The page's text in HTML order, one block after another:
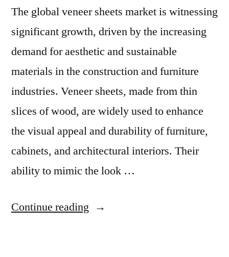
6.4%
The global veneer sheets market is witnessing
significant growth, driven by the increasing
demand for aesthetic and sustainable
materials in the construction and furniture
industries. Veneer sheets, made from thin
slices of wood, are widely used to enhance
the visual appeal and durability of furniture,
cabinets, and architectural interiors. Their
ability to mimic the look …
Continue reading “Veneer